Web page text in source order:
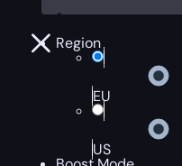
Region
EU
US